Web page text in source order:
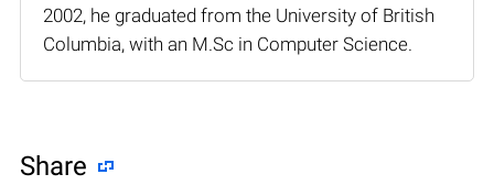
2002, he graduated from the University of British
Columbia, with an M.Sc in Computer Science.
Share